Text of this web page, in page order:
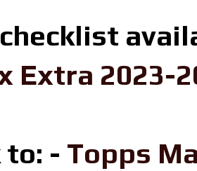
checklist
Extra 2023-
to: - Topps